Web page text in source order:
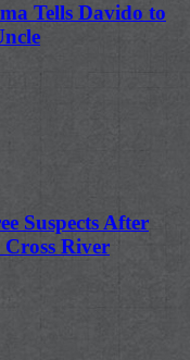
Tells Davido to
Suspects After
River